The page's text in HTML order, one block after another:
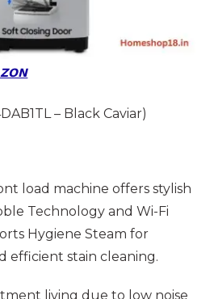
– Black Caviar)
load machine offers stylish
Technology and Wi-Fi
Hygiene Steam for
efficient stain cleaning.
living due to low noise